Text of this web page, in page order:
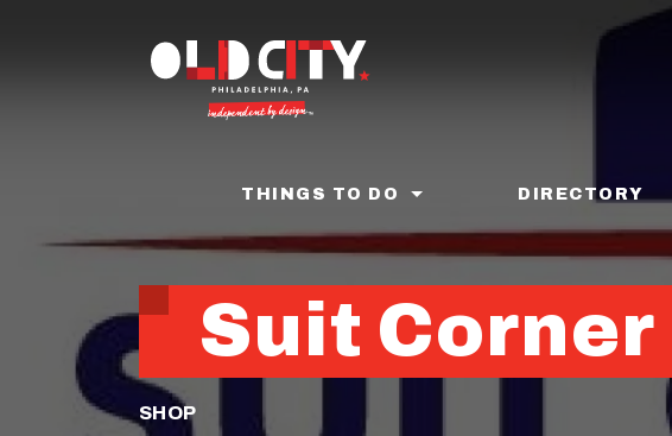
THINGS TO DO DIRECTORY
Suit Corner
SHOP